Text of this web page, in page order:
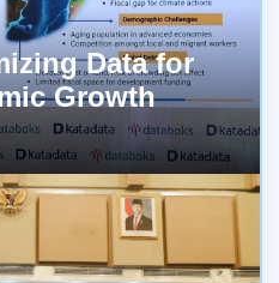
Data for
Growth